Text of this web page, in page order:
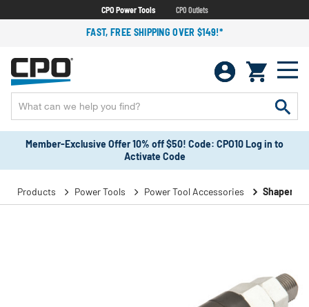
CPO Power Tools CPO Outlets
FAST, FREE SHIPPING OVER $149!*
Member-Exclusive Offer 10% off $50! Code: CPO10 Log in to
Activate Code
Products Power Tools Power Tool Accessories Shaper